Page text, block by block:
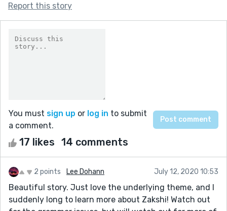
Report this story
You must sign up or log in to submit
a comment.
17 likes 14 comments
2 points Lee Dohann July 12, 2020 10:53
Beautiful story. Just love the underlying theme, and I
suddenly long to learn more about Zakshi! Watch out